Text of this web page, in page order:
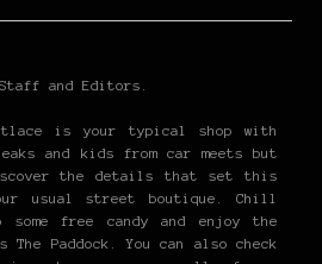
and Editors.
is your typical shop with
and kids from car meets but
the details that set this
usual street boutique. Chill
free candy and enjoy the
Paddock. You can also check